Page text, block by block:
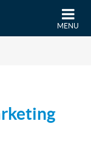
MENU